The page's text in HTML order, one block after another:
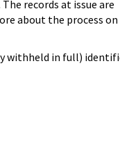
records at issue are
about the process
withheld in full)